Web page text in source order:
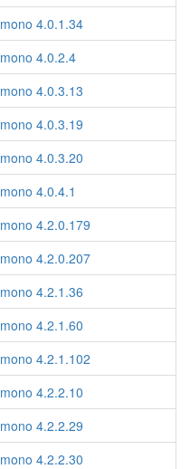
mono 4.0.1.34
mono 4.0.2.4
mono 4.0.3.13
mono 4.0.3.19
mono 4.0.3.20
mono 4.0.4.1
mono 4.2.0.179
mono 4.2.0.207
mono 4.2.1.36
mono 4.2.1.60
mono 4.2.1.102
mono 4.2.2.10
mono 4.2.2.29
mono 4.2.2.30